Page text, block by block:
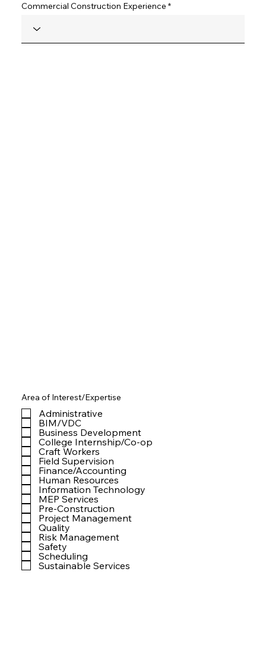
Area of Interest/Expertise
Administrative
BIM/VDC
Business Development
College Internship/Co-op
Craft Workers
Field Supervision
Finance/Accounting
Human Resources
Information Technology
MEP Services
Pre-Construction
Project Management
Quality
Risk Management
Safety
Scheduling
Sustainable Services
Commercial Construction Experience